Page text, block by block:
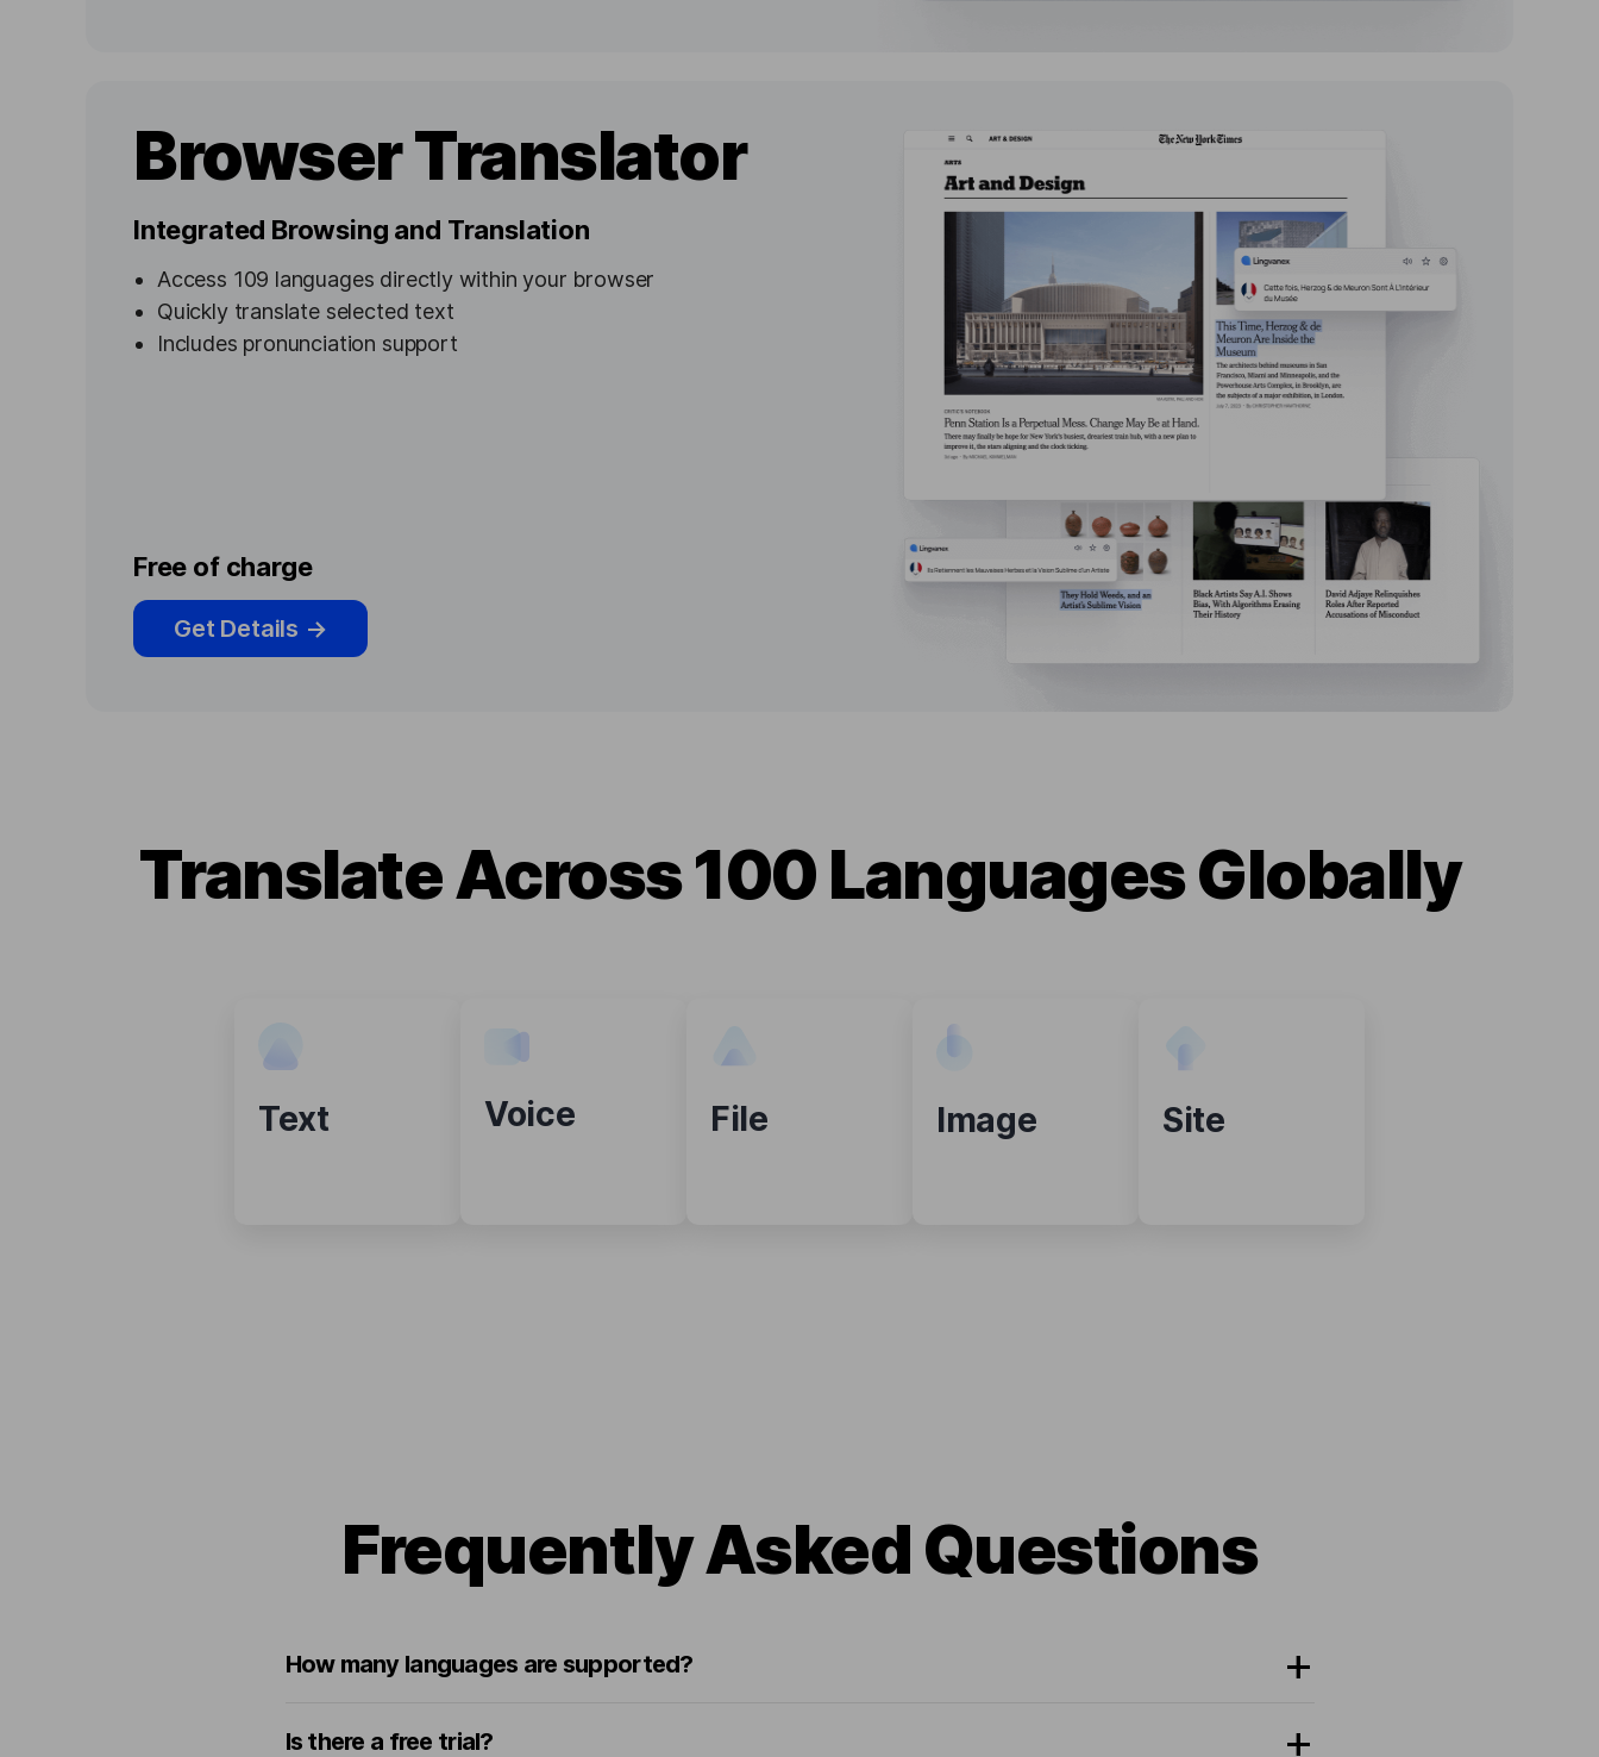
Browser Translator
Integrated Browsing and Translation
Access 109 languages directly within your browser
Quickly translate selected text
Includes pronunciation support
Free of charge
Get Details →
Translate Across 100 Languages Globally
Text Voice File Image Site
Frequently Asked Questions
How many languages are supported?
Is there a free trial?